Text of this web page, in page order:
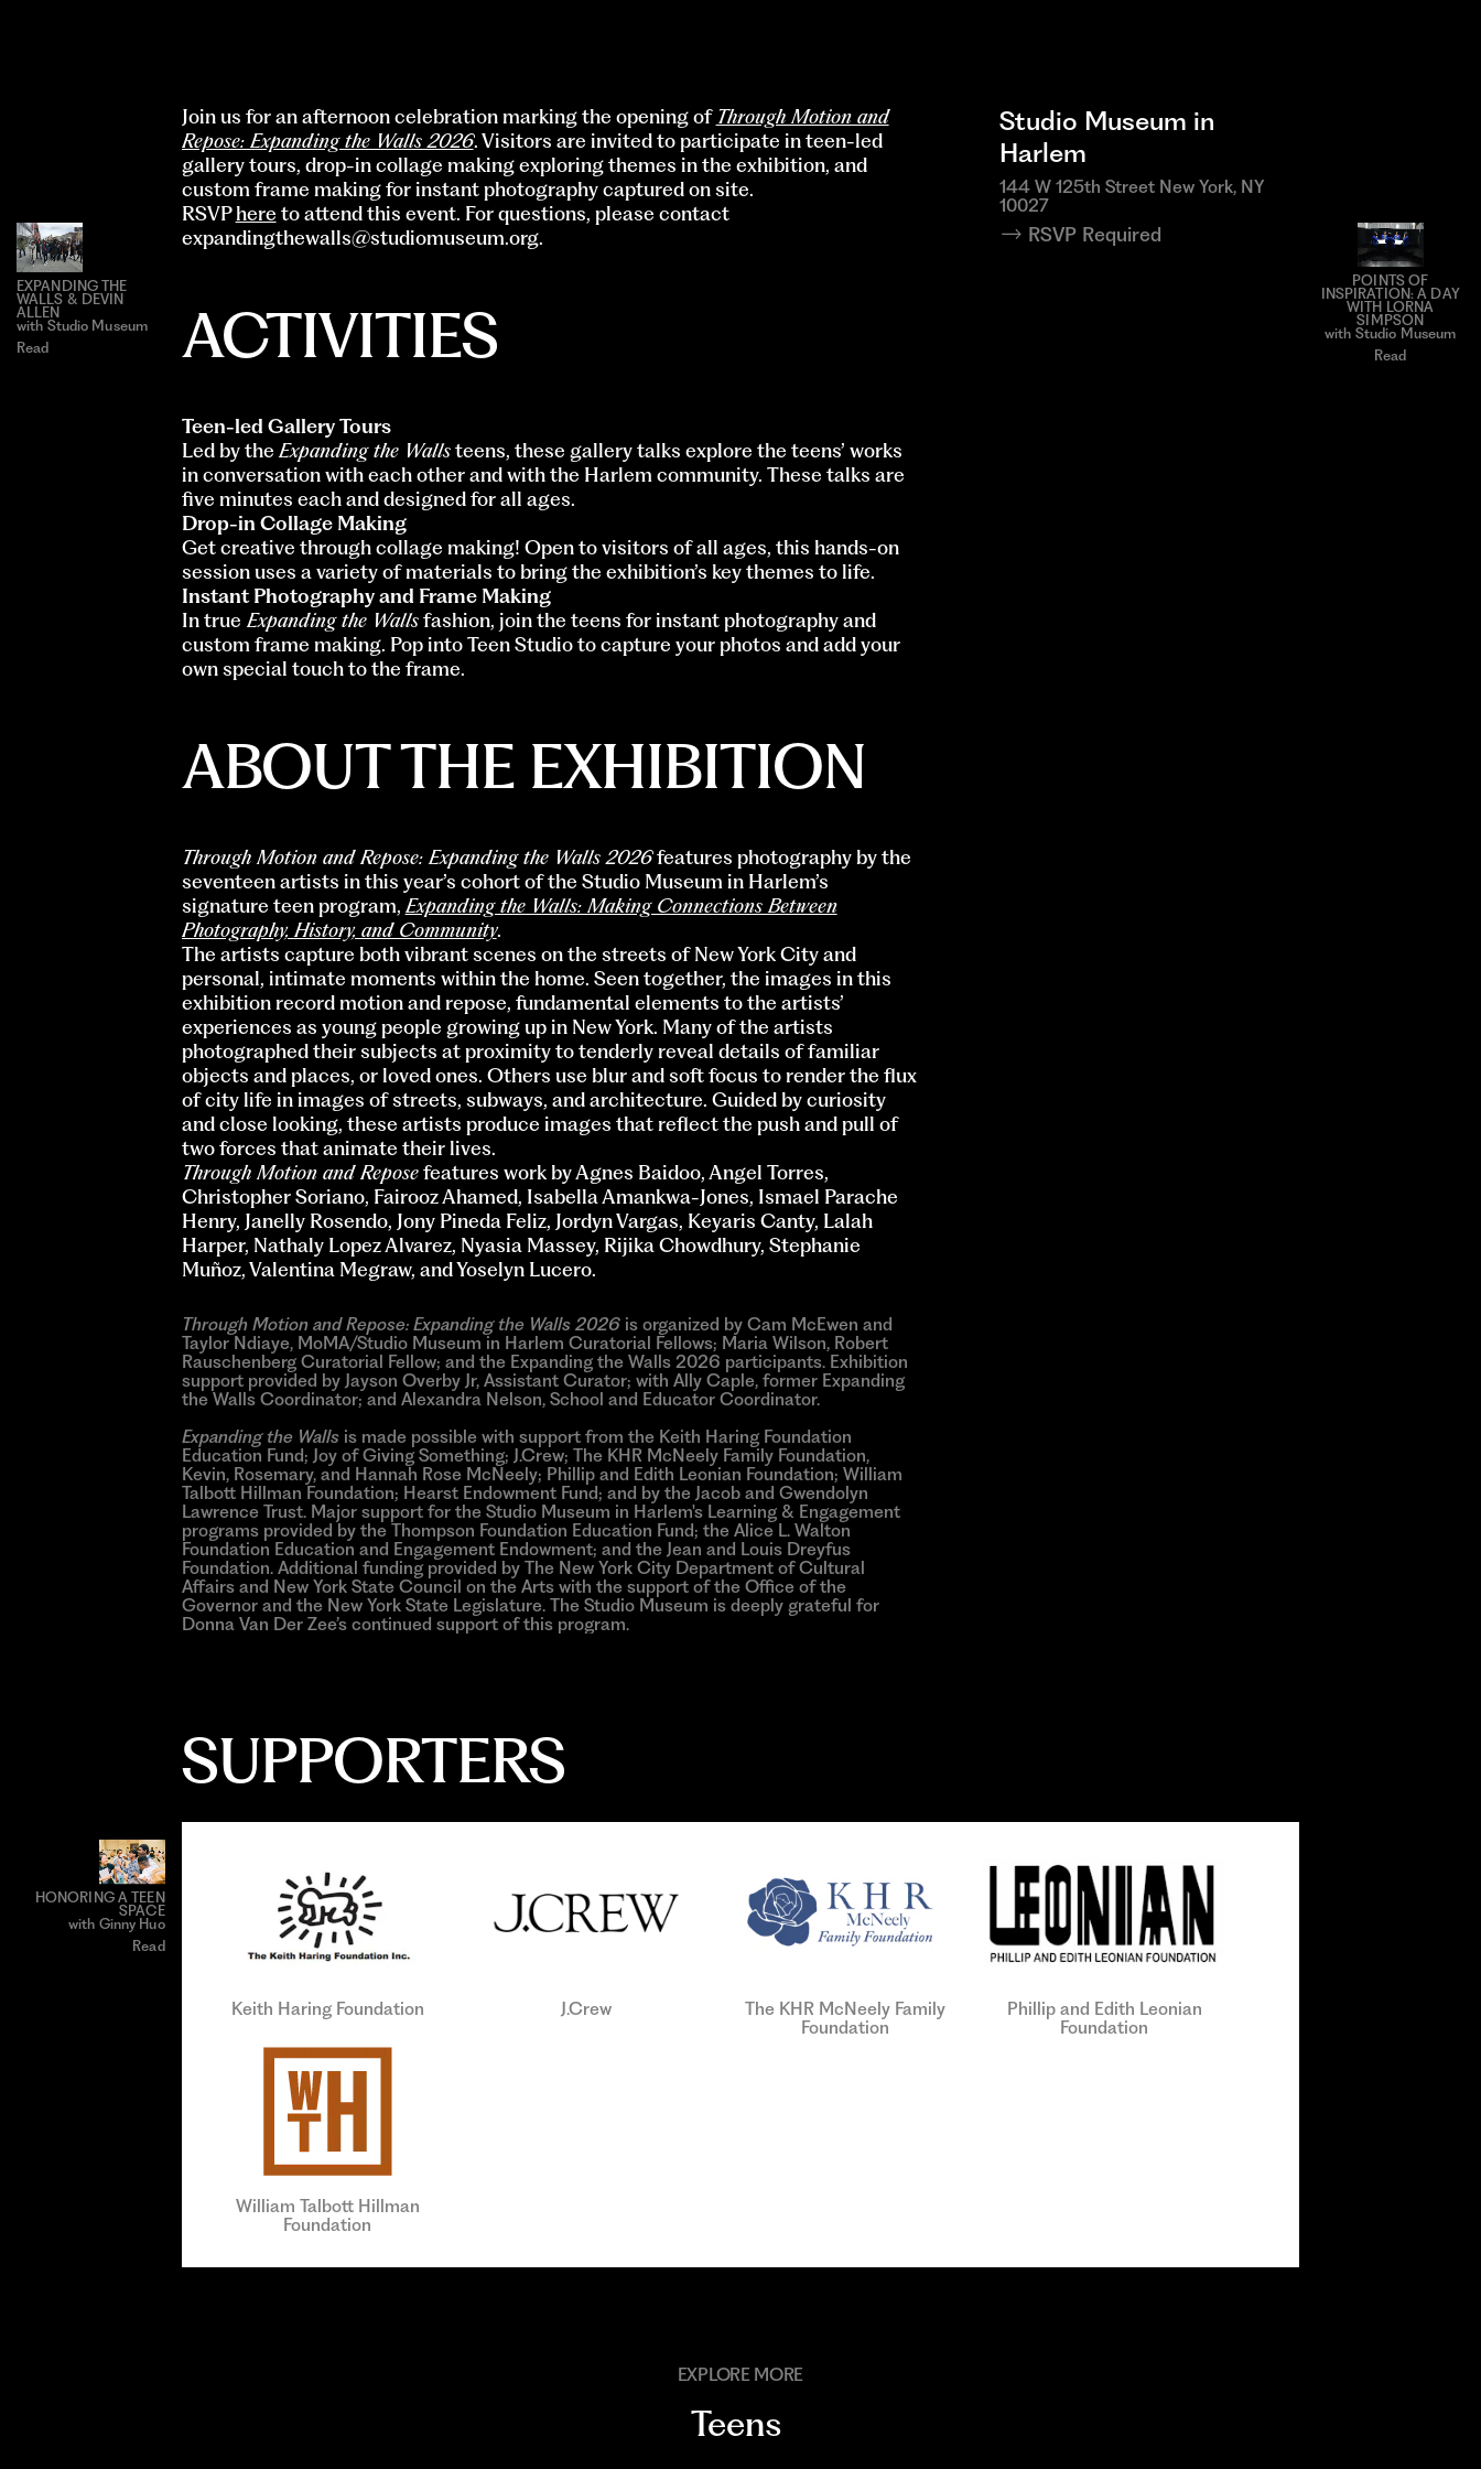
EXPANDING THE
WALLS & DEVIN
ALLEN
with Studio Museum
Read
HONORING A TEEN
SPACE
with Ginny Huo
Read
Join us for an afternoon celebration marking the opening of Through Motion and
Repose: Expanding the Walls 2026. Visitors are invited to participate in teen-led
gallery tours, drop-in collage making exploring themes in the exhibition, and
custom frame making for instant photography captured on site.
RSVPhere to attend this event. For questions, please contact
expandingthewalls@studiomuseum.org.
ACTIVITIES
Teen-led Gallery Tours
Led by theExpanding the Wallsteens, these gallery talks explore the teens’ works
in conversation with each other and with the Harlem community. These talks are
five minutes each and designed for all ages.
Drop-in Collage Making
Get creative through collage making! Open to visitors of all ages, this hands-on
session uses a variety of materials to bring the exhibition’s key themes to life.
Instant Photography and Frame Making
In true Expanding the Wallsfashion, join the teens for instant photography and
custom frame making. Pop into Teen Studio to capture your photos and add your
own special touch to the frame.
ABOUT THE EXHIBITION
Through Motion and Repose: Expanding the Walls 2026features photography by the
seventeen artists in this year’s cohort of the Studio Museum in Harlem’s
signature teen program,Expanding the Walls: Making Connections Between
Photography, History, and Community.
The artists capture both vibrant scenes on the streets of New York City and
personal, intimate moments within the home. Seen together, the images in this
exhibition record motion and repose, fundamental elements to the artists’
experiences as young people growing up in New York. Many of the artists
photographed their subjects at proximity to tenderly reveal details of familiar
objects and places, or loved ones. Others use blur and soft focus to render the flux
of city life in images of streets, subways, and architecture. Guided by curiosity
and close looking, these artists produce images that reflect the push and pull of
two forces that animate their lives.
Through Motion and Reposefeatures work by Agnes Baidoo, Angel Torres,
Christopher Soriano, Fairooz Ahamed, Isabella Amankwa-Jones, Ismael Parache
Henry, Janelly Rosendo, Jony Pineda Feliz, Jordyn Vargas, Keyaris Canty, Lalah
Harper, Nathaly Lopez Alvarez, Nyasia Massey, Rijika Chowdhury, Stephanie
Muñoz, Valentina Megraw, and Yoselyn Lucero.
Through Motion and Repose: Expanding the Walls 2026is organized by Cam McEwen and
Taylor Ndiaye, MoMA/Studio Museum in Harlem Curatorial Fellows; Maria Wilson, Robert
Rauschenberg Curatorial Fellow; and the Expanding the Walls 2026 participants. Exhibition
support provided by Jayson Overby Jr, Assistant Curator; with Ally Caple, former Expanding
the Walls Coordinator; and Alexandra Nelson, School and Educator Coordinator.
Expanding the Wallsis made possible with support from the Keith Haring Foundation
Education Fund; Joy of Giving Something; J.Crew; The KHR McNeely Family Foundation,
Kevin, Rosemary, and Hannah Rose McNeely; Phillip and Edith Leonian Foundation; William
Talbott Hillman Foundation; Hearst Endowment Fund; and by the Jacob and Gwendolyn
Lawrence Trust. Major support for the Studio Museum in Harlem's Learning & Engagement
programs provided by the Thompson Foundation Education Fund; the Alice L. Walton
Foundation Education and Engagement Endowment; and the Jean and Louis Dreyfus
Foundation. Additional funding provided by The New York City Department of Cultural
Affairs and New York State Council on the Arts with the support of the Office of the
Governor and the New York State Legislature. The Studio Museum is deeply grateful for
Donna Van Der Zee’s continued support of this program.
Studio Museum in
Harlem
144 W 125th Street New York, NY
10027
RSVP Required
SUPPORTERS
Keith Haring Foundation J.Crew
The KHR McNeely Family
Foundation
Phillip and Edith Leonian
Foundation
William Talbott Hillman
Foundation
EXPLORE MORE
Teens
POINTS OF
INSPIRATION: A DAY
WITH LORNA
SIMPSON
with Studio Museum
Read